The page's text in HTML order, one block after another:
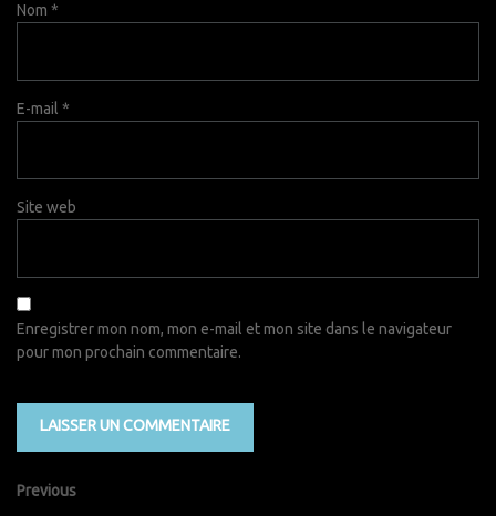
Nom *
E-mail *
Site web
Enregistrer mon nom, mon e-mail et mon site dans le navigateur
pour mon prochain commentaire.
Previous